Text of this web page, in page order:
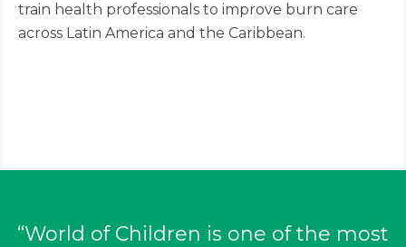
train health professionals to improve burn care
across Latin America and the Caribbean.
“World of Children is one of the most